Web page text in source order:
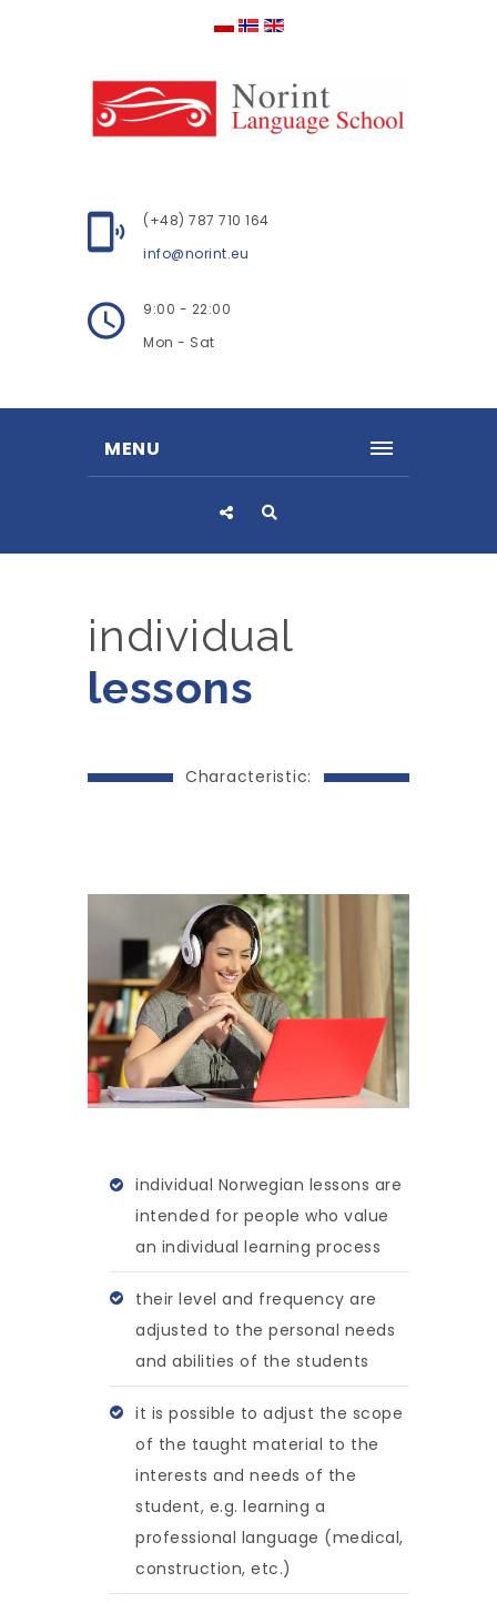
(+48) 787 710 164
info@norint.eu
9:00 - 22:00
Mon - Sat
MENU
individual
lessons
Characteristic:
individual Norwegian lessons are
intended for people who value
an individual learning process
their level and frequency are
adjusted to the personal needs
and abilities of the students
it is possible to adjust the scope
of the taught material to the
interests and needs of the
student, e.g. learning a
professional language (medical,
construction, etc.)